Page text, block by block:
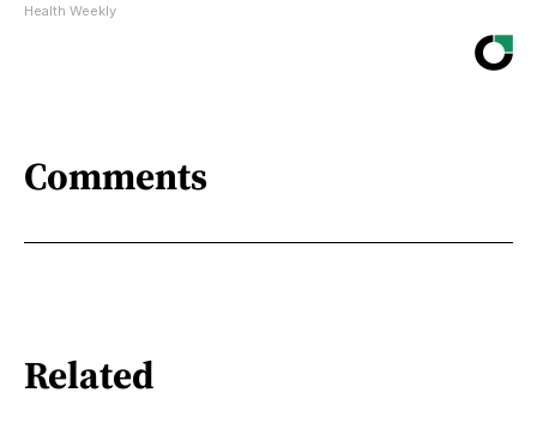
Health Weekly
Comments
Related